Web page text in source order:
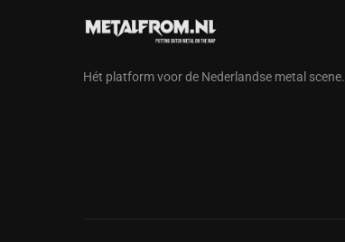
Hét platform voor de Nederlandse metal scene.